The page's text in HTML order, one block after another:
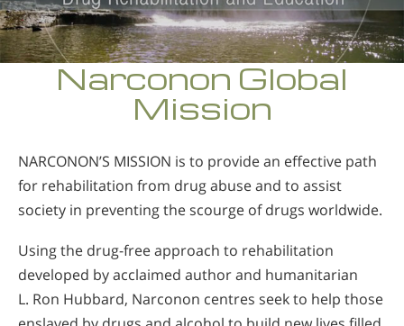
Narconon Global
Mission
NARCONON’S MISSION is to provide an effective path
for rehabilitation from drug abuse and to assist
society in preventing the scourge of drugs worldwide.
Using the drug-free approach to rehabilitation
developed by acclaimed author and humanitarian
L. Ron Hubbard, Narconon centres seek to help those